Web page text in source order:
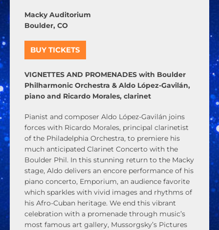
Macky Auditorium
Boulder, CO
BUY TICKETS
VIGNETTES AND PROMENADES with Boulder
Philharmonic Orchestra & Aldo López-Gavilán,
piano and Ricardo Morales, clarinet
Pianist and composer Aldo López-Gavilán joins
forces with Ricardo Morales, principal clarinetist
of the Philadelphia Orchestra, to premiere his
much anticipated Clarinet Concerto with the
Boulder Phil. In this stunning return to the Macky
stage, Aldo delivers an encore performance of his
piano concerto, Emporium, an audience favorite
which sparkles with vivid images and rhythms of
his Afro-Cuban heritage. We end this vibrant
celebration with a promenade through music’s
most famous art gallery, Mussorgsky’s Pictures